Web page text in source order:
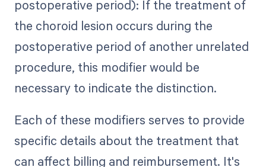
postoperative period): If the treatment of
the choroid lesion occurs during the
postoperative period of another unrelated
procedure, this modifier would be
necessary to indicate the distinction.
Each of these modifiers serves to provide
specific details about the treatment that
can affect billing and reimbursement. It's